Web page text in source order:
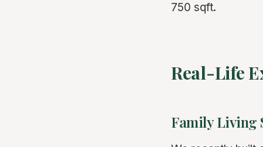
750 sqft.
Real-Life
Family Living